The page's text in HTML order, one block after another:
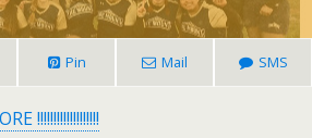
Pin Mail SMS
!!!!!!!!!!!!!!!!!!!